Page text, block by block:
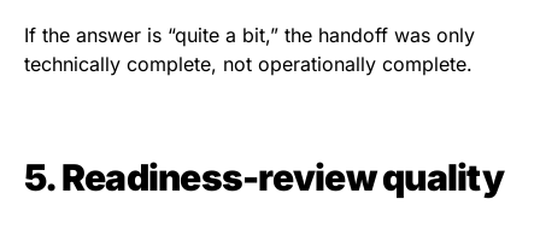
If the answer is “quite a bit,” the handoff was only
technically complete, not operationally complete.
5. Readiness-review quality